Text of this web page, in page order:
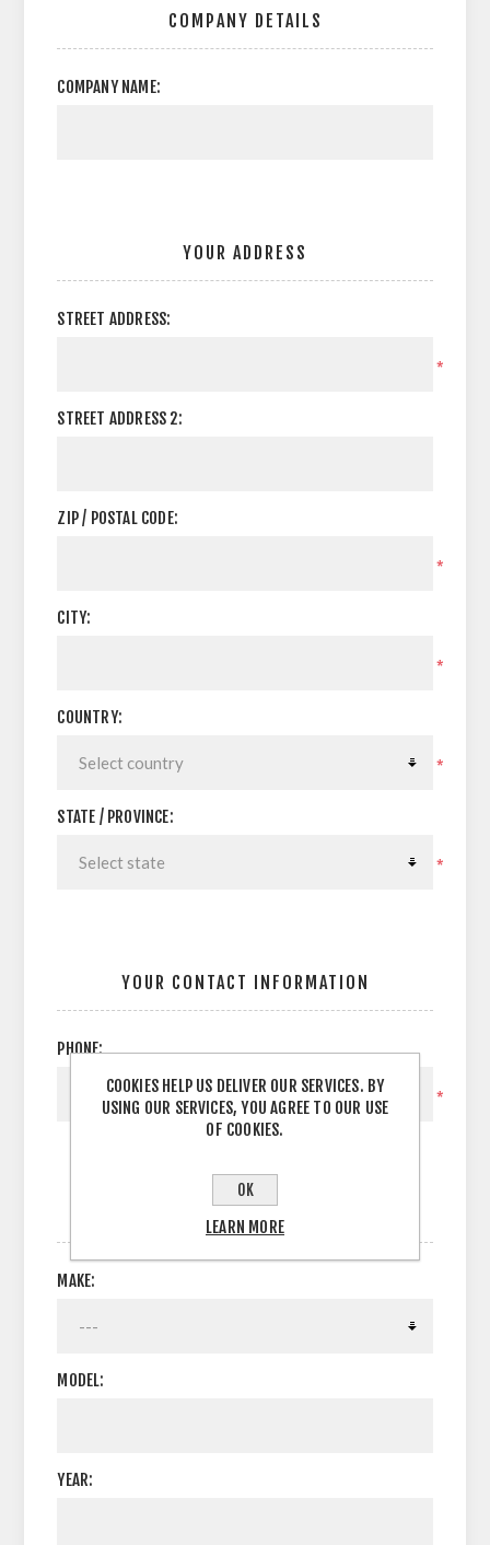
COMPANY DETAILS
COMPANY NAME:
YOUR ADDRESS
STREET ADDRESS:
*
STREET ADDRESS 2:
ZIP / POSTAL CODE:
*
CITY:
*
COUNTRY:
*
STATE / PROVINCE:
*
YOUR CONTACT INFORMATION
PHONE:
*
OPTIONS
MAKE:
MODEL:
YEAR:
COOKIES HELP US DELIVER OUR SERVICES. BY
USING OUR SERVICES, YOU AGREE TO OUR USE
OF COOKIES.
OK
LEARN MORE